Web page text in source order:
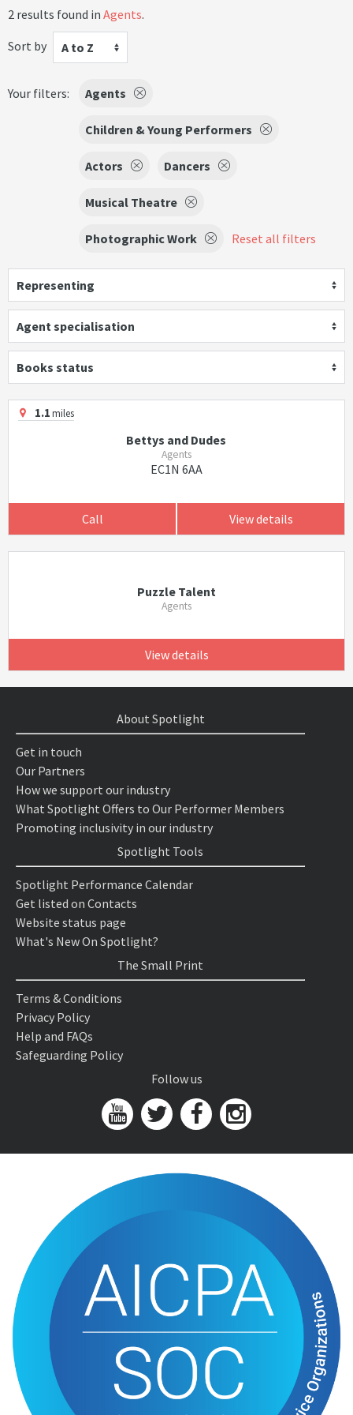
2 results found in Agents.
Sort by
A to Z
Your filters: Agents
Children & Young Performers
Actors Dancers
Musical Theatre
Photographic Work Reset all filters
Representing
Agent specialisation
Books status
1.1miles
Bettys and Dudes
Agents
EC1N 6AA
Call View details
Puzzle Talent
Agents
View details
About Spotlight
Get in touch
Our Partners
How we support our industry
What Spotlight Offers to Our Performer Members
Promoting inclusivity in our industry
Spotlight Tools
Spotlight Performance Calendar
Get listed on Contacts
Website status page
What's New On Spotlight?
The Small Print
Terms & Conditions
Privacy Policy
Help and FAQs
Safeguarding Policy
Follow us